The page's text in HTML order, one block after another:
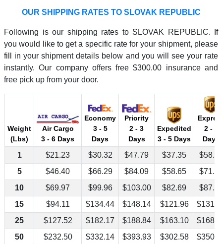
OUR SHIPPING RATES TO SLOVAK REPUBLIC
Following is our shipping rates to SLOVAK REPUBLIC. If
you would like to get a specific rate for your shipment, please
fill in your shipment details below and you will see your rate
instantly. Our company offers free $300.00 insurance and
free pick up from your door.
Weight
(Lbs)
Air Cargo
3 - 6 Days
Economy
3 - 5
Days
Priority
2 - 3
Days
Expedited
3 - 5 Days
2 - 3
Days
1 $21.23 $30.32 $47.79 $37.35
5
$46.40 $66.29 $84.09 $58.65
10
$69.97 $99.96 $103.00 $82.69
15
$94.11 $134.44 $148.14 $121.96
25
$127.52 $182.17 $188.84 $163.10
50
$232.50 $332.14 $393.93 $302.58